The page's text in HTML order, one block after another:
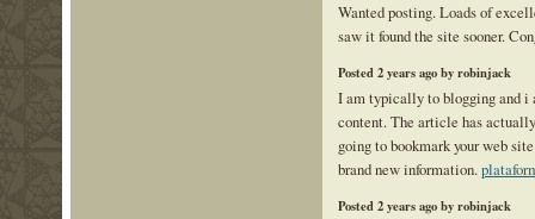
Wanted posting. Loads of
saw it found the site sooner.
Posted 2 years ago by robinjack
I am typically to blogging and i
content. The article has
going to bookmark your web
brand new information.
Posted 2 years ago by robinjack